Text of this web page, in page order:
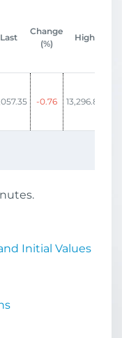
Last
Change
(%)
High
-0.76 13,296.86
Initial Values